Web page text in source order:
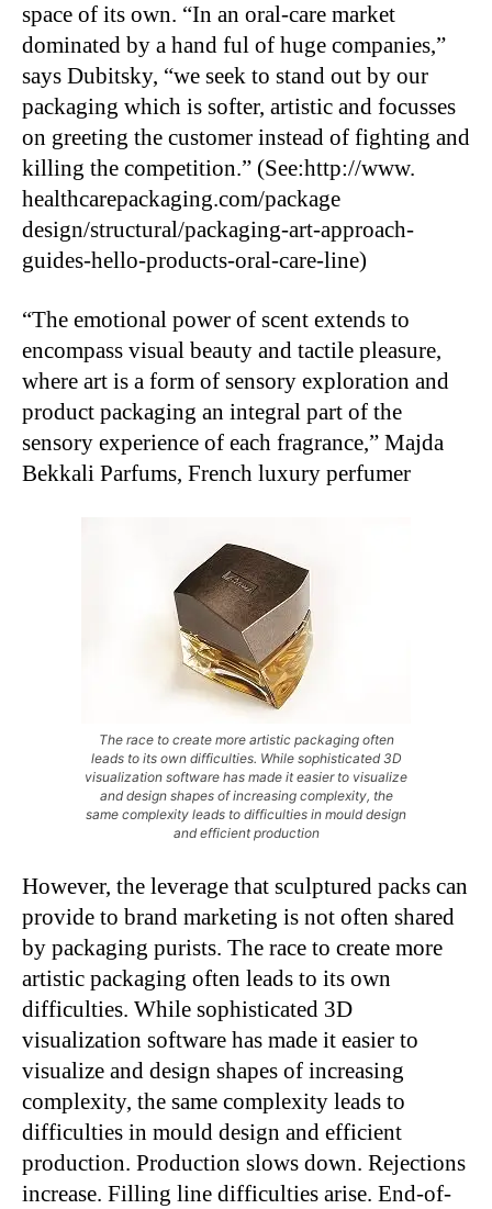
space of its own. “In an oral-care market
dominated by a hand ful of huge companies,”
says Dubitsky, “we seek to stand out by our
packaging which is softer, artistic and focusses
on greeting the customer instead of fighting and
killing the competition.” (See:http://www.
healthcarepackaging.com/package
design/structural/packaging-art-approach-
guides-hello-products-oral-care-line)
“The emotional power of scent extends to
encompass visual beauty and tactile pleasure,
where art is a form of sensory exploration and
product packaging an integral part of the
sensory experience of each fragrance,” Majda
Bekkali Parfums, French luxury perfumer
The race to create more artistic packaging often
leads to its own difficulties. While sophisticated 3D
visualization software has made it easier to visualize
and design shapes of increasing complexity, the
same complexity leads to difficulties in mould design
and efficient production
However, the leverage that sculptured packs can
provide to brand marketing is not often shared
by packaging purists. The race to create more
artistic packaging often leads to its own
difficulties. While sophisticated 3D
visualization software has made it easier to
visualize and design shapes of increasing
complexity, the same complexity leads to
difficulties in mould design and efficient
production. Production slows down. Rejections
increase. Filling line difficulties arise. End-of-